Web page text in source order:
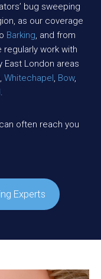
bug sweeping
as our coverage
Barking, and from
regularly work with
East London areas
, Whitechapel, Bow,
.
often reach you
Experts